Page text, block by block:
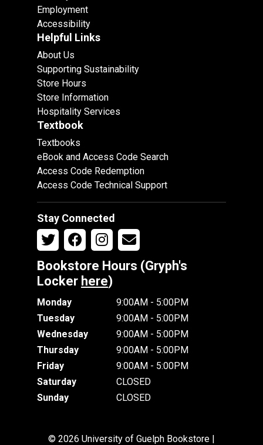
Employment
Accessibility
Helpful Links
About Us
Supporting Sustainability
Store Hours
Store Information
Hospitality Services
Textbook
Textbooks
eBook and Access Code Search
Access Code Redemption
Access Code Technical Support
Stay Connected
Bookstore Hours (Gryph's
Locker here)
Monday
9:00AM - 5:00PM
Tuesday
9:00AM - 5:00PM
Wednesday
9:00AM - 5:00PM
Thursday
9:00AM - 5:00PM
Friday
9:00AM - 5:00PM
Saturday
CLOSED
Sunday
CLOSED
© 2026 University of Guelph Bookstore |